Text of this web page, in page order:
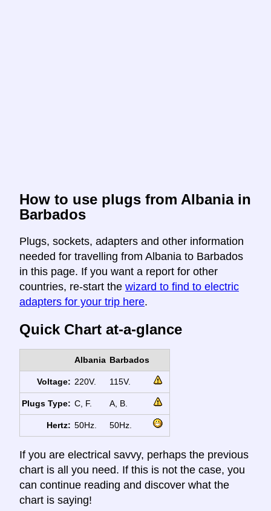
How to use plugs from Albania in
Barbados
Plugs, sockets, adapters and other information
needed for travelling from Albania to Barbados
in this page. If you want a report for other
countries, re-start the wizard to find to electric
adapters for your trip here.
Quick Chart at-a-glance
Albania Barbados
Voltage: 220V. 115V.
Plugs Type: C, F. A, B.
Hertz: 50Hz. 50Hz.
If you are electrical savvy, perhaps the previous
chart is all you need. If this is not the case, you
can continue reading and discover what the
chart is saying!